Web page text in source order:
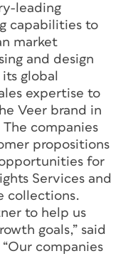
leading
capabilities to
market
and design
global
expertise to
Veer brand in
companies
propositions
for
Services and
collections.
to help us
goals,” said
companies